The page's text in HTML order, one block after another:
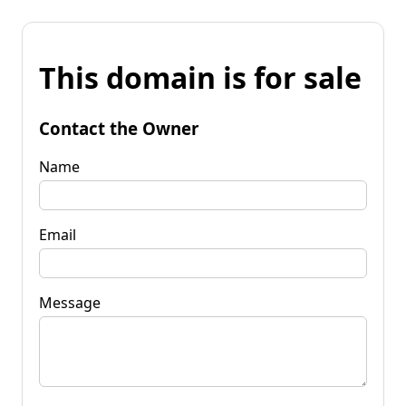
This domain is for sale
Contact the Owner
Name
Email
Message